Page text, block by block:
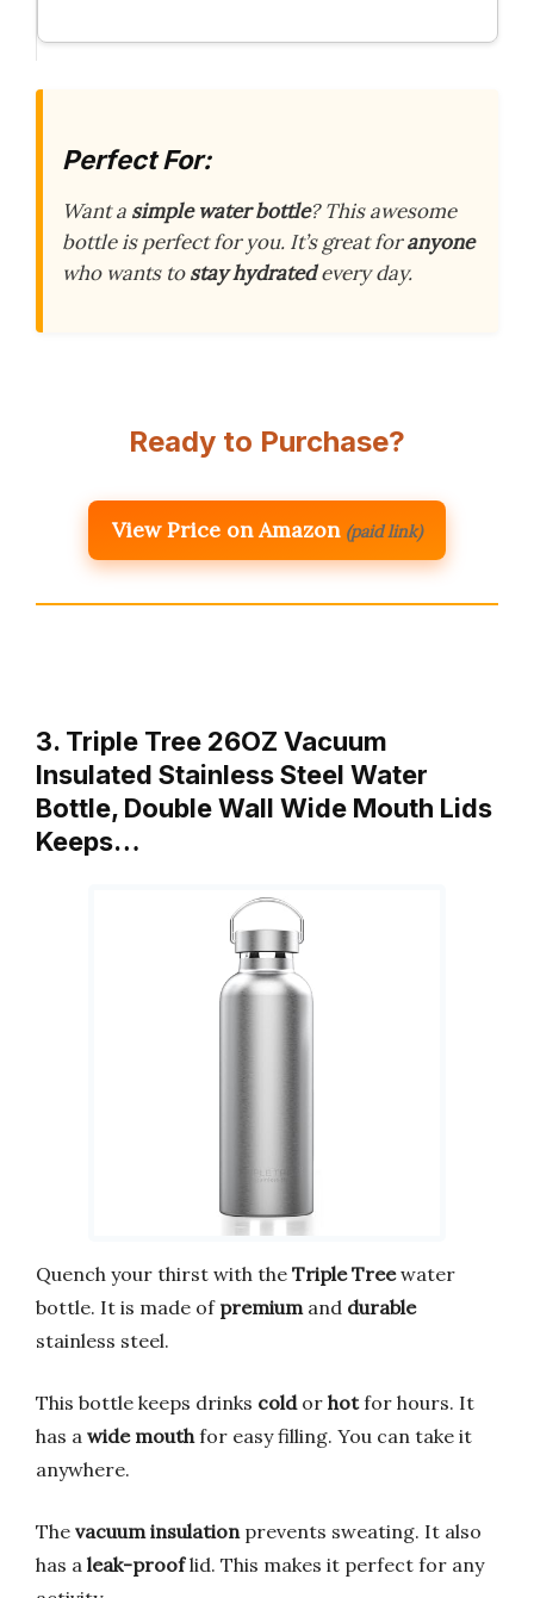
Perfect For:
Want a simple water bottle? This awesome
bottle is perfect for you. It’s great foranyone
who wants tostay hydratedevery day.
Ready to Purchase?
View Price on Amazon (paid link)
3. Triple Tree 26OZ Vacuum
Insulated Stainless Steel Water
Bottle, Double Wall Wide Mouth Lids
Keeps…
Quench your thirst with the Triple Treewater
bottle. It is made of premium and durable
stainless steel.
This bottle keeps drinks coldor hotfor hours. It
has a wide mouth for easy filling. You can take it
anywhere.
The vacuum insulation prevents sweating. It also
has a leak-prooflid. This makes it perfect for any